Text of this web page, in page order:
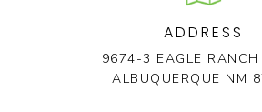
ADDRESS
9674-3 EAGLE RANCH
ALBUQUERQUE NM